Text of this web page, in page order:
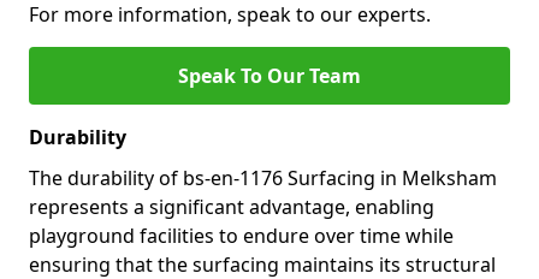
For more information, speak to our experts.
Speak To Our Team
Durability
The durability of bs-en-1176 Surfacing in Melksham
represents a significant advantage, enabling
playground facilities to endure over time while
ensuring that the surfacing maintains its structural